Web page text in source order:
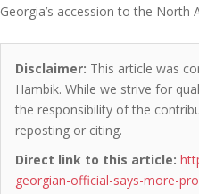
Georgia’s accession to the North
Disclaimer: This article was
Hambik. While we strive for
the responsibility of the
reposting or citing.
Direct link to this article:
georgian-official-says-more-